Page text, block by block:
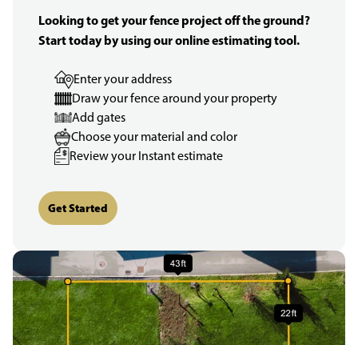
Looking to get your fence project off the ground?
Start today by using our online estimating tool.
Enter your address
Draw your fence around your property
Add gates
Choose your material and color
Review your Instant estimate
Get Started